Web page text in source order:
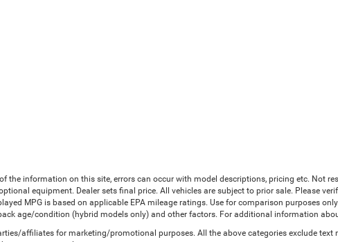
the information on this site, errors can occur with model descriptions, pricing etc. Not
equipment. Dealer sets final price. All vehicles are subject to prior sale. Please
MPG is based on applicable EPA mileage ratings. Use for comparison purposes
age/condition (hybrid models only) and other factors. For additional information
affiliates for marketing/promotional purposes. All the above categories exclude